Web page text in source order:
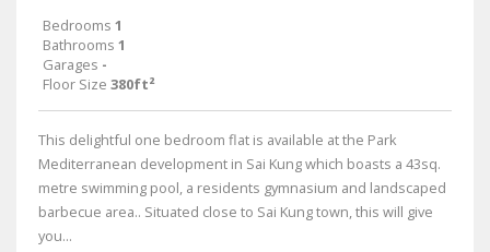
Bedrooms 1
Bathrooms 1
Garages -
Floor Size 380ft²
This delightful one bedroom flat is available at the Park
Mediterranean development in Sai Kung which boasts a 43sq.
metre swimming pool, a residents gymnasium and landscaped
barbecue area.. Situated close to Sai Kung town, this will give
you...